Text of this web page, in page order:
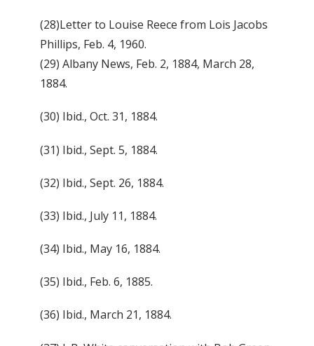
(28)Letter to Louise Reece from Lois Jacobs
Phillips, Feb. 4, 1960.
(29) Albany News, Feb. 2, 1884, March 28,
1884.
(30) Ibid., Oct. 31, 1884.
(31) Ibid., Sept. 5, 1884.
(32) Ibid., Sept. 26, 1884.
(33) Ibid., July 11, 1884.
(34) Ibid., May 16, 1884.
(35) Ibid., Feb. 6, 1885.
(36) Ibid., March 21, 1884.